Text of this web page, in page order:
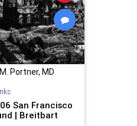
Portner, MD
San Francisco
| Breitbart